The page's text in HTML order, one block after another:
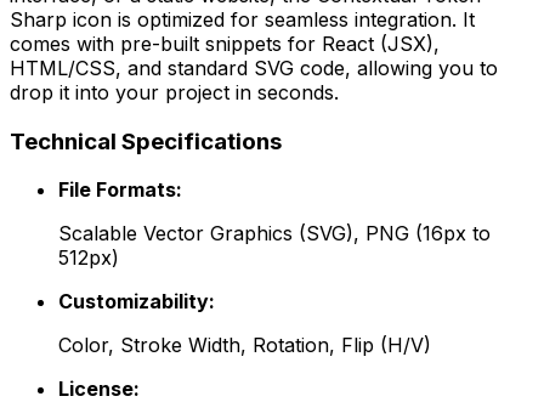
Sharp icon is optimized for seamless integration. It
comes with pre-built snippets for React (JSX),
HTML/CSS, and standard SVG code, allowing you to
drop it into your project in seconds.
Technical Specifications
File Formats:
Scalable Vector Graphics (SVG), PNG (16px to
512px)
Customizability:
Color, Stroke Width, Rotation, Flip (H/V)
License: